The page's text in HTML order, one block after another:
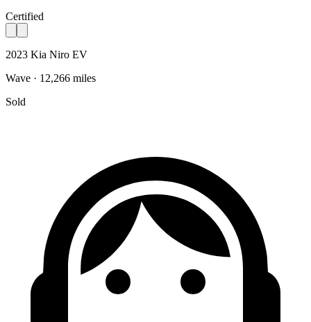
Certified
2023 Kia Niro EV
Wave · 12,266 miles
Sold